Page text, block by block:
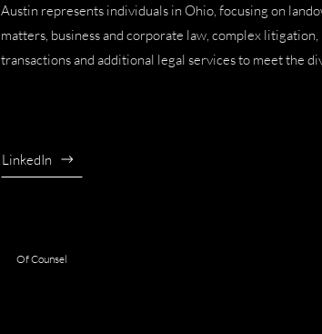
Austin represents individuals in Ohio, focusing on
matters, business and corporate law, complex litigation,
transactionsand additional legal services to meet the
LinkedIn
Of Counsel